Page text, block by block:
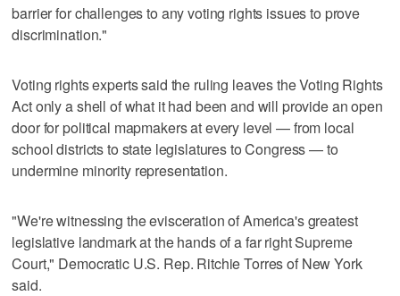
barrier for challenges to any voting rights issues to prove
discrimination."
Voting rights experts said the ruling leaves the Voting Rights
Act only a shell of what it had been and will provide an open
door for political mapmakers at every level — from local
school districts to state legislatures to Congress — to
undermine minority representation.
"We're witnessing the evisceration of America's greatest
legislative landmark at the hands of a far right Supreme
Court," Democratic U.S. Rep. Ritchie Torres of New York
said.